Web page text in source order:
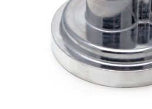
PRODUCTS
COOLING System
DRIVETRAIN